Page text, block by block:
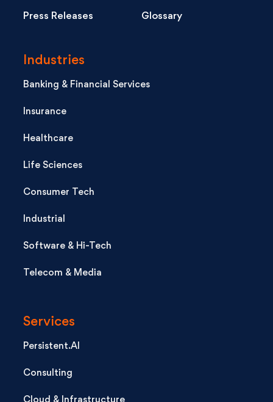
Press Releases Glossary
Industries
Banking & Financial Services
Insurance
Healthcare
Life Sciences
Consumer Tech
Industrial
Software & Hi-Tech
Telecom & Media
Services
Persistent.AI
Consulting